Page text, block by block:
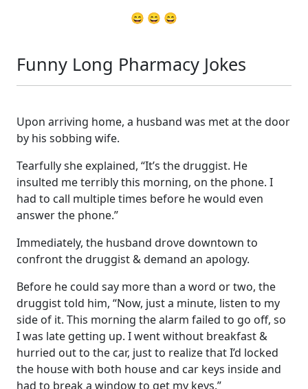
😄 😄 😄
Funny Long Pharmacy Jokes
Upon arriving home, a husband was met at the door
by his sobbing wife.
Tearfully she explained, “It’s the druggist. He
insulted me terribly this morning, on the phone. I
had to call multiple times before he would even
answer the phone.”
Immediately, the husband drove downtown to
confront the druggist & demand an apology.
Before he could say more than a word or two, the
druggist told him, “Now, just a minute, listen to my
side of it. This morning the alarm failed to go off, so
I was late getting up. I went without breakfast &
hurried out to the car, just to realize that I’d locked
the house with both house and car keys inside and
had to break a window to get my keys.”